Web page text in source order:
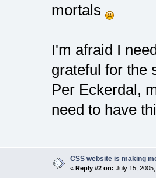
mortals
I'm afraid I
grateful for the
Per Eckerdal,
need to have
CSS website is making
« Reply #2 on: July 15,